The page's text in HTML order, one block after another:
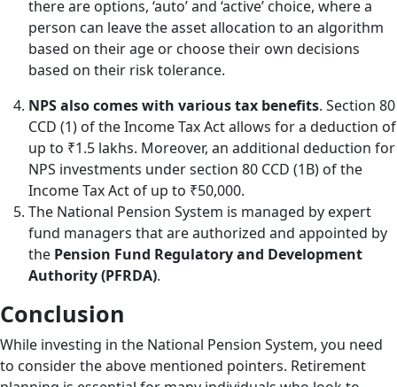
there are options, ‘auto’ and ‘active’ choice, where a
person can leave the asset allocation to an algorithm
based on their age or choose their own decisions
based on their risk tolerance.
NPS also comes with various tax benefits. Section 80
CCD (1) of the Income Tax Act allows for a deduction of
up to ₹1.5 lakhs. Moreover, an additional deduction for
NPS investments under section 80 CCD (1B) of the
Income Tax Act of up to ₹50,000.
The National Pension System is managed by expert
fund managers that are authorized and appointed by
the Pension Fund Regulatory and Development
Authority (PFRDA).
Conclusion
While investing in the National Pension System, you need
to consider the above mentioned pointers. Retirement